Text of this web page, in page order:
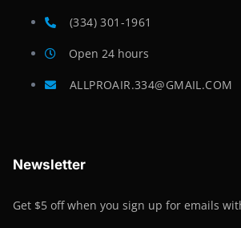
(334) 301-1961
Open 24 hours
ALLPROAIR.334@GMAIL.COM
Newsletter
Get $5 off when you sign up for emails